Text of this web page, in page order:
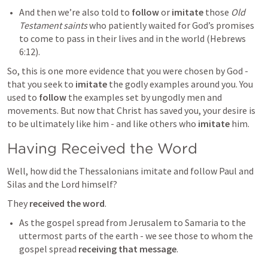
And then we’re also told to follow or imitate those Old
Testament saints who patiently waited for God’s promises
to come to pass in their lives and in the world (Hebrews
6:12).
So, this is one more evidence that you were chosen by God -
that you seek to imitate the godly examples around you. You
used to follow the examples set by ungodly men and
movements. But now that Christ has saved you, your desire is
to be ultimately like him - and like others who imitate him.
Having Received the Word
Well, how did the Thessalonians imitate and follow Paul and
Silas and the Lord himself?
They received the word.
As the gospel spread from Jerusalem to Samaria to the
uttermost parts of the earth - we see those to whom the
gospel spread receiving that message.